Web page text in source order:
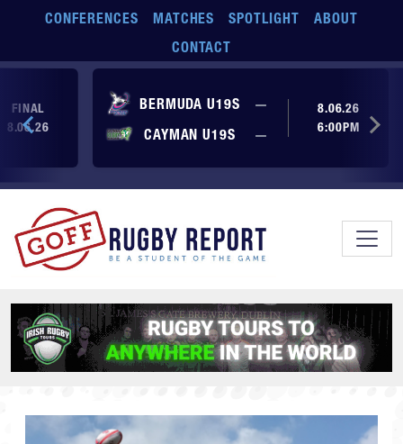
Skip to main content
CONFERENCES MATCHES SPOTLIGHT
ABOUT
CONTACT
BERMUDA U19S —
No score yet
CAYMAN U19S
— No score yet
8.06.26
6:00PM
FINAL
8.06.26